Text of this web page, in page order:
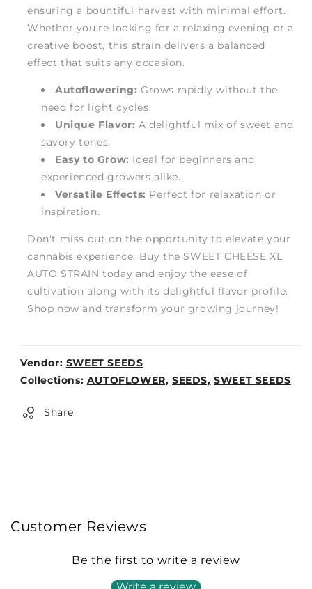
ensuring a bountiful harvest with minimal effort.
Whether you're looking for a relaxing evening or a
creative boost, this strain delivers a balanced
effect that suits any occasion.
Autoflowering: Grows rapidly without the
need for light cycles.
Unique Flavor: A delightful mix of sweet and
savory tones.
Easy to Grow: Ideal for beginners and
experienced growers alike.
Versatile Effects: Perfect for relaxation or
inspiration.
Don't miss out on the opportunity to elevate your
cannabis experience. Buy the SWEET CHEESE XL
AUTO STRAIN today and enjoy the ease of
cultivation along with its delightful flavor profile.
Shop now and transform your growing journey!
Vendor: SWEET SEEDS
Weight:
Collections: AUTOFLOWER, SEEDS, SWEET SEEDS
Share
Customer Reviews
Be the first to write a review
Write a review